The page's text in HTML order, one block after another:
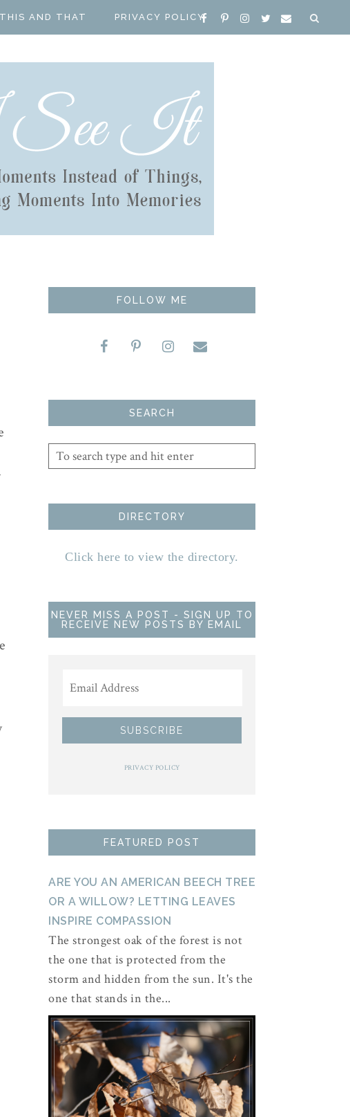
THIS AND THAT PRIVACY POLICY
FOLLOW ME
SEARCH
DIRECTORY
Click here to view the directory.
NEVER MISS A POST - SIGN UP TO
RECEIVE NEW POSTS BY EMAIL
PRIVACY POLICY
FEATURED POST
ARE YOU AN AMERICAN BEECH TREE
OR A WILLOW? LETTING LEAVES
INSPIRE COMPASSION
The strongest oak of the forest is not
the one that is protected from the
storm and hidden from the sun. It's the
one that stands in the...